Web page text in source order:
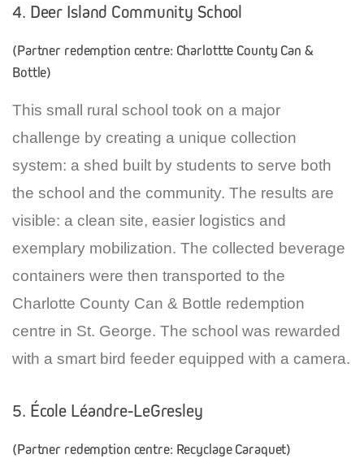
4. Deer Island Community School
(Partner redemption centre: Charlottte County Can &
Bottle)
This small rural school took on a major
challenge by creating a unique collection
system: a shed built by students to serve both
the school and the community. The results are
visible: a clean site, easier logistics and
exemplary mobilization. The collected beverage
containers were then transported to the
Charlotte County Can & Bottle redemption
centre in St. George. The school was rewarded
with a smart bird feeder equipped with a camera.
5. École Léandre-LeGresley
(Partner redemption centre: Recyclage Caraquet)